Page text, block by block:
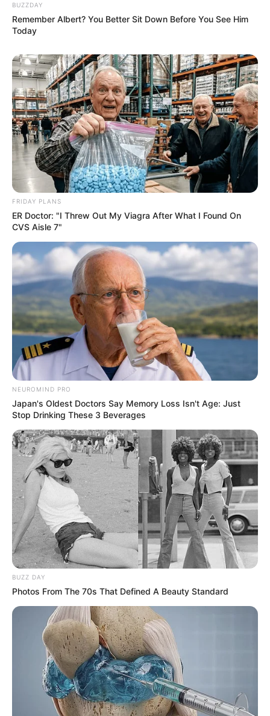
BUZZDAY
Remember Albert? You Better Sit Down Before You See Him
Today
FRIDAY PLANS
ER Doctor: "I Threw Out My Viagra After What I Found On
CVS Aisle 7"
NEUROMIND PRO
Japan's Oldest Doctors Say Memory Loss Isn't Age: Just
Stop Drinking These 3 Beverages
BUZZ DAY
Photos From The 70s That Defined A Beauty Standard